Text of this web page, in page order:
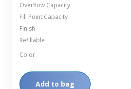
Overflow Capacity
Fill Point Capacity
Finish
Refillable
Color
Add to bag